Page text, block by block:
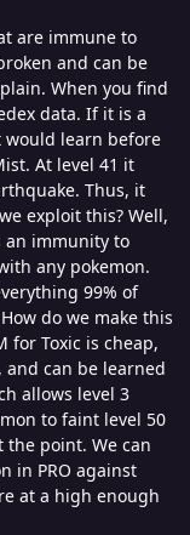
are immune to
and can be
When you find
data. If it is a
would learn before
At level 41 it
Thus, it
exploit this? Well,
an immunity to
any pokemon.
99% of
do we make this
for Toxic is cheap,
and can be learned
allows level 3
to faint level 50
the point. We can
in PRO against
at a high enough